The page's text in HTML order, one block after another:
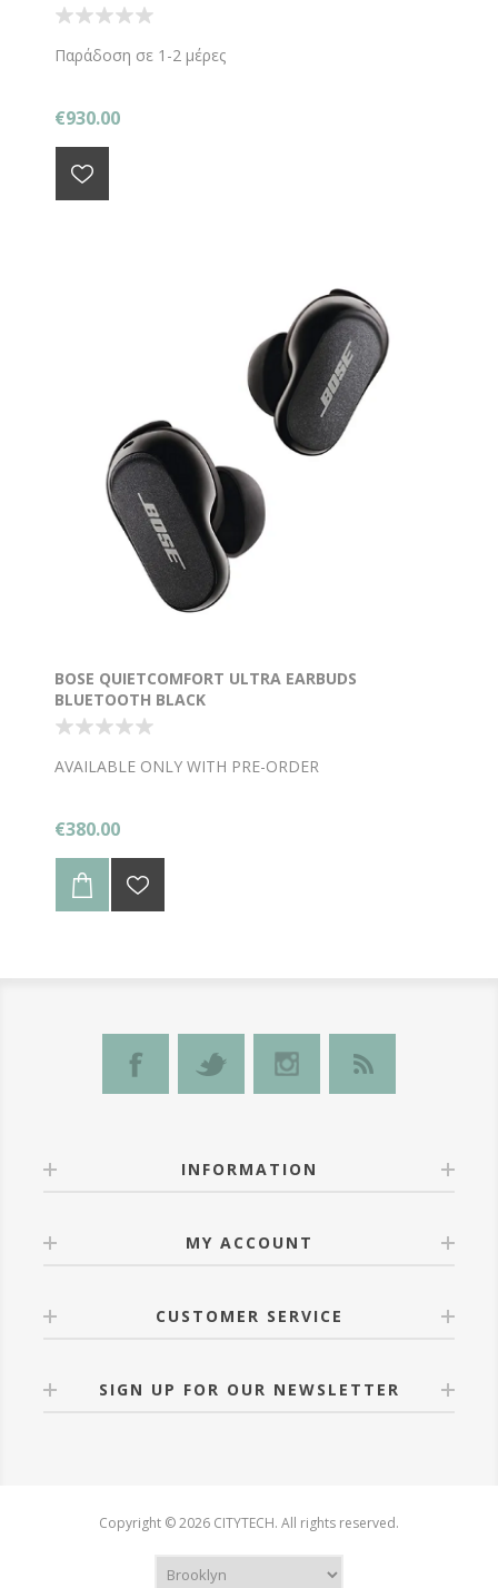
Παράδοση σε 1-2 μέρες
€930.00
BOSE QUIETCOMFORT ULTRA EARBUDS
BLUETOOTH BLACK
AVAILABLE ONLY WITH PRE-ORDER
€380.00
INFORMATION
MY ACCOUNT
CUSTOMER SERVICE
SIGN UP FOR OUR NEWSLETTER
Copyright © 2026 CITYTECH. All rights reserved.